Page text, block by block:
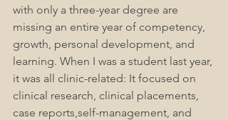
with only a three-year degree are
missing an entire year of competency,
growth, personal development, and
learning. When I was a student last year,
it was all clinic-related: It focused on
clinical research, clinical placements,
case reports,self-management, and